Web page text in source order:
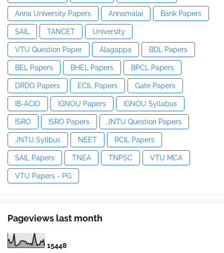
Anna University Papers Annamalai Bank Papers
SAIL TANCET University
VTU Question Paper Alagappa BDL Papers
BEL Papers BHEL Papers BPCL Papers
DRDO Papers ECIL Papers Gate Papers
IB-ACIO IGNOU Papers IGNOU Syllabus
ISRO ISRO Papers JNTU Question Papers
JNTU Syllbus NEET RCIL Papers
SAIL Papers TNEA TNPSC VTU MCA
VTU Papers - PG
Pageviews last month
15448